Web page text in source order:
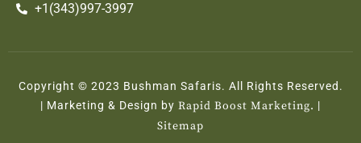
+1(343)997-3997
Copyright © 2023 Bushman Safaris. All Rights Reserved.
| Marketing & Design by Rapid Boost Marketing. |
Sitemap